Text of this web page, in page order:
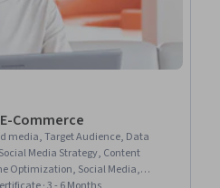
Commerce
media, Target Audience, Data
Media Strategy, Content
Optimization, Social Media,